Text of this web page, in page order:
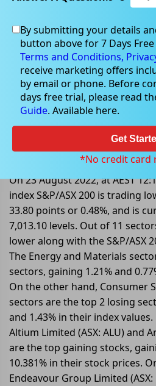
Aug 23, 2022
S&P/ASX 200
0.48%; Endeavour
more than 9%
On 23 August 2022, at AEST
index S&P/ASX 200 is trading
33.80 points or 0.48%, and is
7,013.10 levels. Out of 11
lower along with the S&P/ASX
The Energy and Materials
sectors, gaining 1.21% and
On the other hand, Consumer
sectors are the top 2 losing
and 1.43% in their index values.
Altium Limited (ASX: ALU) and
are the top gaining stocks,
10.381% in their stock prices.
Endeavour Group Limited (ASX:
By submitting your details
button above for 7 Days
Terms and Conditions,
receive marketing offers
by email or phone. Before
days free trial, please read
Guide. Available here.
Get
*No credit card